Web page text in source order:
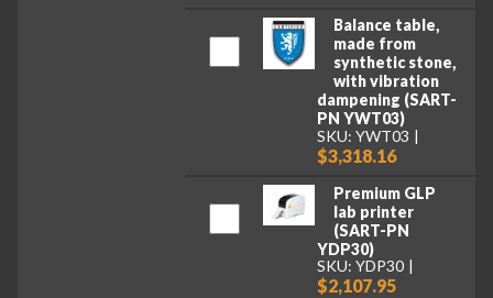
Balance table,
made from
synthetic stone,
with vibration
dampening (SART-
PN YWT03)
SKU: YWT03
$3,318.16
Premium GLP
lab printer
(SART-PN
YDP30)
SKU: YDP30
$2,107.95